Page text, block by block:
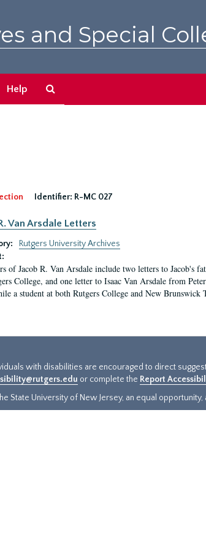
and Special
Help
Identifier: R-MC 027
Van Arsdale Letters
Rutgers University Archives
of Jacob R. Van Arsdale include two letters to Jacob's
College, and one letter to Isaac Van Arsdale from
a student at both Rutgers College and New
with disabilities are encouraged to direct
or complete the Report
State University of New Jersey, an equal